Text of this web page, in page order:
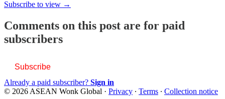
Subscribe to view →
Comments on this post are for paid
subscribers
Subscribe
Already a paid subscriber? Sign in
© 2026 ASEAN Wonk Global · Privacy ∙ Terms ∙ Collection notice